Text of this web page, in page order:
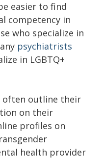
easier to find
competency in
who specialize in
psychiatrists
in LGBTQ+
often outline their
on their
profiles on
health provider